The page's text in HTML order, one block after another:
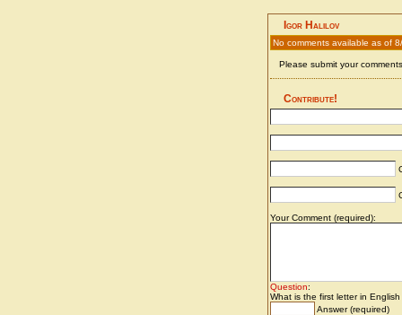
Igor Halilov
No comments available as of
Please submit your
Contribute!
Your Comment (required):
Question:
What is the first letter in
Answer (required)